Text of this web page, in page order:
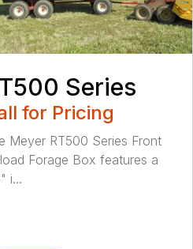
Series
for Pricing
Meyer RT500 Series Front
Forage Box features a
i...